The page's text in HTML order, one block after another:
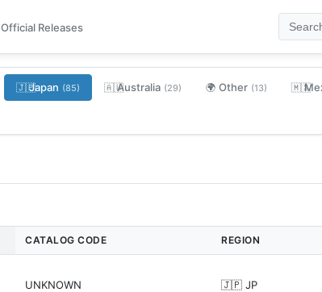
Official Releases
🇯🇵Japan (85) 🇦🇺Australia (29) 🌍 Other (13) 🇲🇽
CATALOG CODE REGION
UNKNOWN 🇯🇵 JP